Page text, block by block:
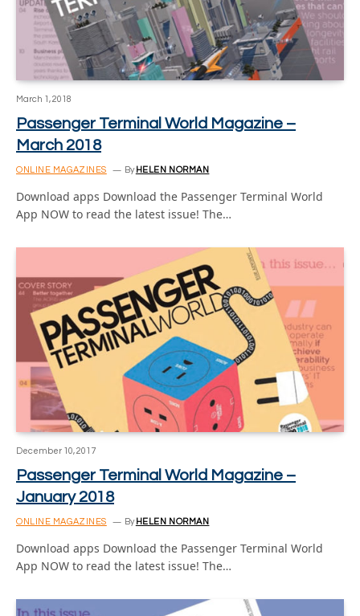
March 1, 2018
Passenger Terminal World Magazine –
March 2018
ONLINE MAGAZINES By HELEN NORMAN
Download apps Download the Passenger Terminal World
App NOW to read the latest issue! The…
December 10, 2017
Passenger Terminal World Magazine –
January 2018
ONLINE MAGAZINES By HELEN NORMAN
Download apps Download the Passenger Terminal World
App NOW to read the latest issue! The…